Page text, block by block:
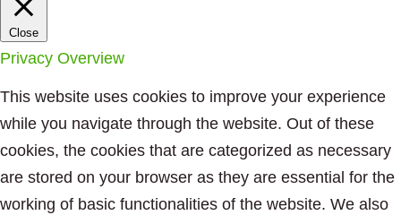
Close
Privacy Overview
This website uses cookies to improve your experience
while you navigate through the website. Out of these
cookies, the cookies that are categorized as necessary
are stored on your browser as they are essential for the
working of basic functionalities of the website. We also